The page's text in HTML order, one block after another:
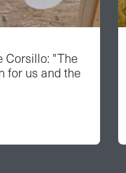
Corsillo: "The
for us and the